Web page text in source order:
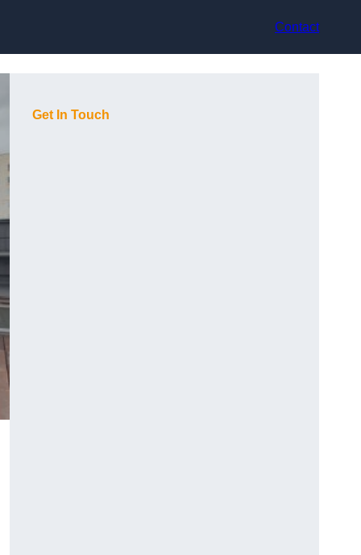
Contact
Get In Touch